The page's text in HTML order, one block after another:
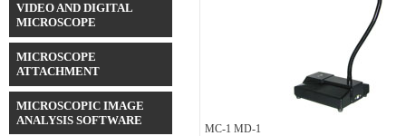
VIDEO AND DIGITAL
MICROSCOPE
MICROSCOPE
ATTACHMENT
MICROSCOPIC IMAGE
ANALYSIS SOFTWARE
MC-1 MD-1